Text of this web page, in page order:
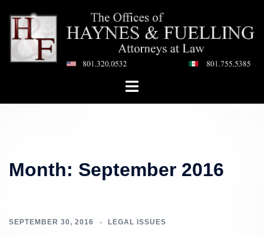
content
Toggle
Month: September 2016
SEPTEMBER 30, 2016 LEGAL ISSUES